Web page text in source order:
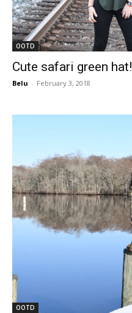
OOTD
Cute safari green hat!
Belu - February 3, 2018
OOTD